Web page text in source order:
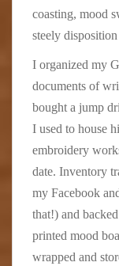
coasting, mood
steely
I organized my
documents of
bought a jump
I used to house
embroidery
date. Inventory
my Facebook
that!) and
printed mood
wrapped and